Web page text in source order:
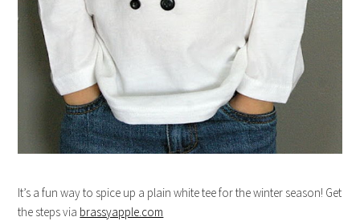
It’s a fun way to spice up a plain white tee for the winter season! Get
the steps via brassyapple.com